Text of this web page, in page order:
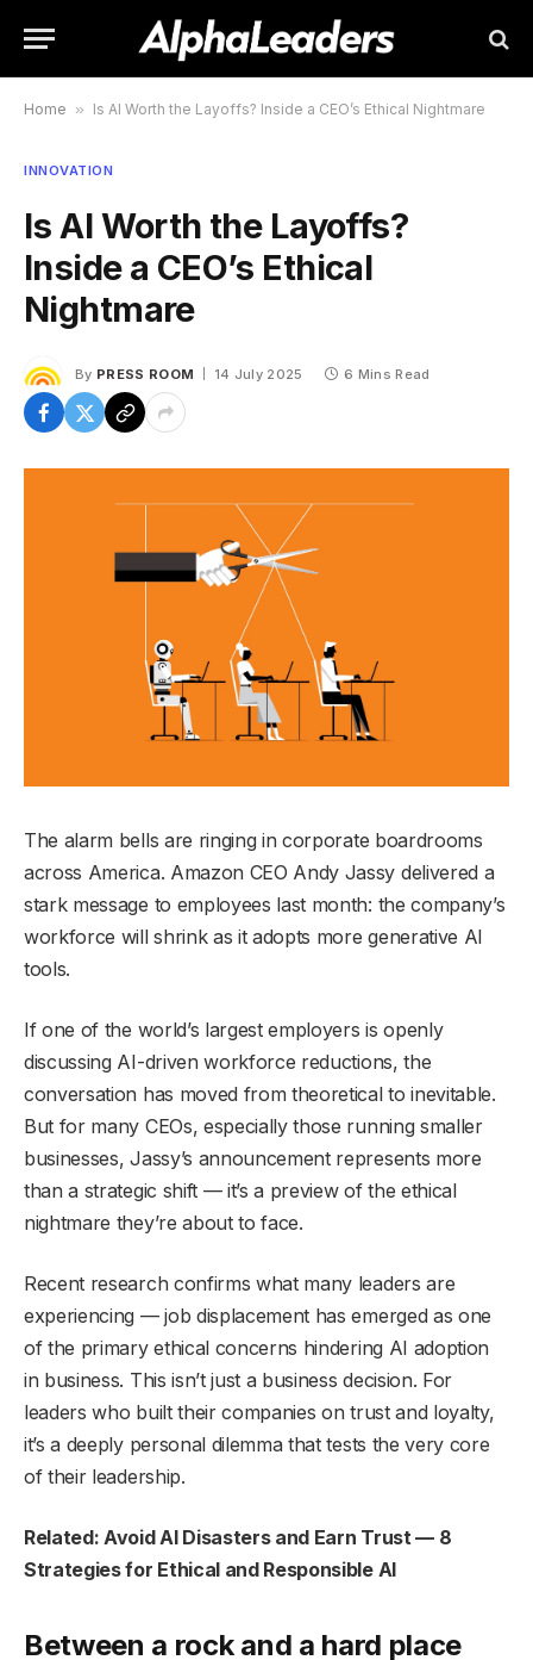
Home » Is AI Worth the Layoffs? Inside a CEO’s Ethical Nightmare
INNOVATION
Is AI Worth the Layoffs?
Inside a CEO’s Ethical
Nightmare
By PRESS ROOM 14 July 2025 6 Mins Read
The alarm bells are ringing in corporate boardrooms
across America. Amazon CEO Andy Jassy delivered a
stark message to employees last month: the company’s
workforce will shrink as it adopts more generative AI
tools.
If one of the world’s largest employers is openly
discussing AI-driven workforce reductions, the
conversation has moved from theoretical to inevitable.
But for many CEOs, especially those running smaller
businesses, Jassy’s announcement represents more
than a strategic shift — it’s a preview of the ethical
nightmare they’re about to face.
Recent research confirms what many leaders are
experiencing — job displacement has emerged as one
of the primary ethical concerns hindering AI adoption
in business. This isn’t just a business decision. For
leaders who built their companies on trust and loyalty,
it’s a deeply personal dilemma that tests the very core
of their leadership.
Related: Avoid AI Disasters and Earn Trust — 8
Strategies for Ethical and Responsible AI
Between a rock and a hard place